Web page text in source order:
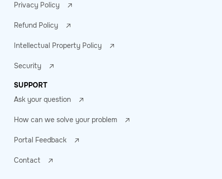
Privacy Policy
Refund Policy
Intellectual Property Policy
Security
SUPPORT
Ask your question
How can we solve your problem
Portal Feedback
Contact